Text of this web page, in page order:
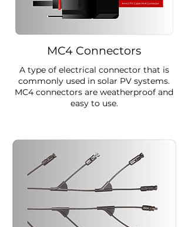
MC4 Connectors
A type of electrical connector that is
commonly used in solar PV systems.
MC4 connectors are weatherproof and
easy to use.